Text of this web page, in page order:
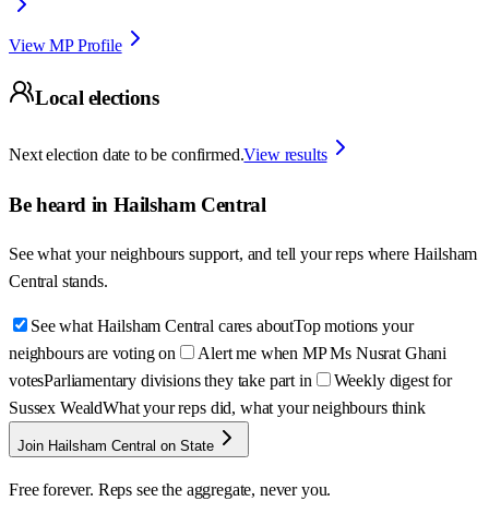
View MP Profile
Local elections
Next election date to be confirmed.View results
Be heard in Hailsham Central
See what your neighbours support, and tell your reps where Hailsham
Central stands.
See what Hailsham Central cares aboutTop motions your
neighbours are voting on
Alert me when MP Ms Nusrat Ghani
votesParliamentary divisions they take part in
Weekly digest for
Sussex WealdWhat your reps did, what your neighbours think
Join Hailsham Central on State
Free forever. Reps see the aggregate, never you.